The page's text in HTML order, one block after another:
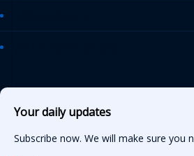
Your daily updates
Subscribe now. We will make sure you